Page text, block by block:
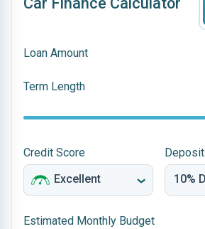
Loan Amount
Term Length
Credit Score Deposit
Estimated Monthly Budget